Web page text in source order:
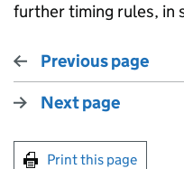
further timing rules, in
Previous page
Next page
Print this page